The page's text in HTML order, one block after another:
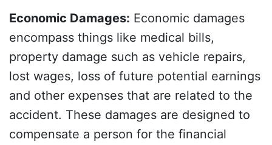
Economic Damages: Economic damages
encompass things like medical bills,
property damage such as vehicle repairs,
lost wages, loss of future potential earnings
and other expenses that are related to the
accident. These damages are designed to
compensate a person for the financial